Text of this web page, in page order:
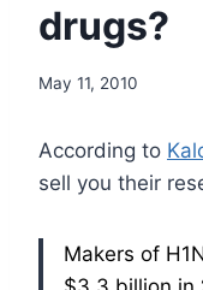
drugs?
May 11, 2010
According to
sell you their
Makers of